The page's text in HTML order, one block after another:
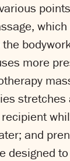
more
stretches
and
designed